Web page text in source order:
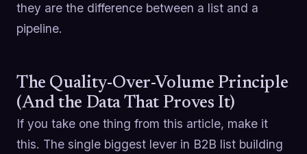
they are the difference between a list and a
pipeline.
The Quality-Over-Volume Principle
(And the Data That Proves It)
If you take one thing from this article, make it
this. The single biggest lever in B2B list building